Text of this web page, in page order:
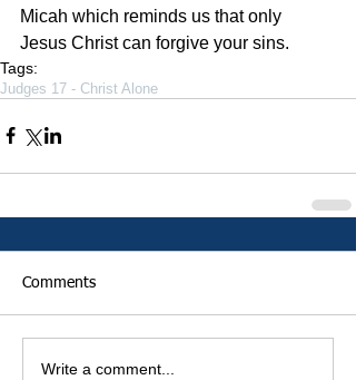
Micah which reminds us that only
Jesus Christ can forgive your sins.
Tags:
Judges 17 - Christ Alone
Comments
Write a comment...